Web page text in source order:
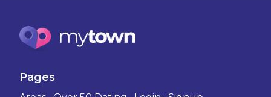
Pages